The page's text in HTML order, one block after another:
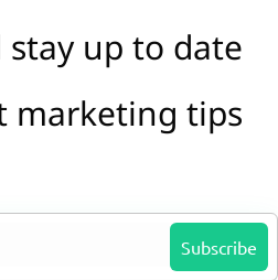
stay up to date
marketing tips